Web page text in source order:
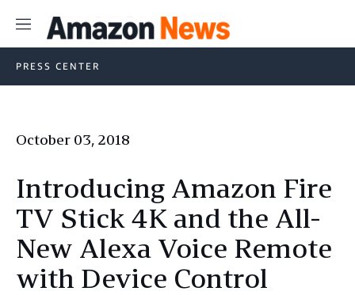
Menu
PRESS CENTER
October 03, 2018
Introducing Amazon Fire
TV Stick 4K and the All-
New Alexa Voice Remote
with Device Control